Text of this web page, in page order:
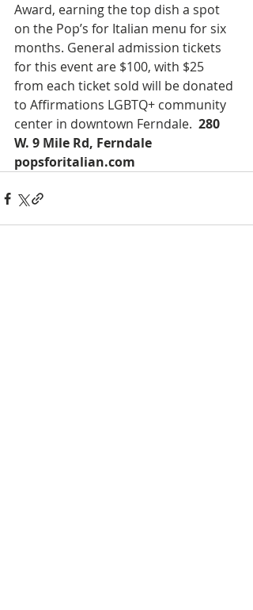
Award, earning the top dish a spot
on the Pop’s for Italian menu for six
months. General admission tickets
for this event are $100, with $25
from each ticket sold will be donated
to Affirmations LGBTQ+ community
center in downtown Ferndale. 280
W. 9 Mile Rd, Ferndale
popsforitalian.com